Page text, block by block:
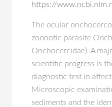
https://
The ocular
zoonotic parasite
Onchocercidae). A
scientific progress is
diagnostic test in
Microscopic
sediments and the